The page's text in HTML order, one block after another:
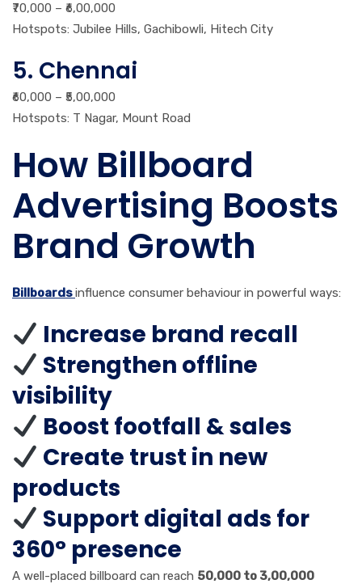
₹70,000 – ₹6,00,000
Hotspots: Jubilee Hills, Gachibowli, Hitech City
5. Chennai
₹60,000 – ₹5,00,000
Hotspots: T Nagar, Mount Road
How Billboard
Advertising Boosts
Brand Growth
Billboardsinfluence consumer behaviour in powerful ways:
Increase brand recall
Strengthen offline
visibility
Boost footfall & sales
Create trust in new
products
Support digital ads for
360° presence
A well-placed billboard can reach 50,000 to 3,00,000